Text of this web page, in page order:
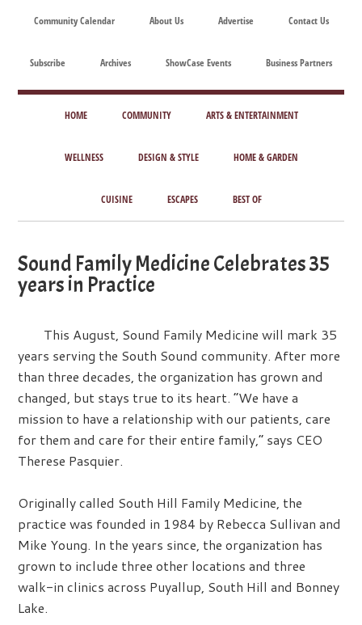
Community Calendar About Us Advertise Contact Us
Subscribe Archives ShowCase Events Business Partners
ShowCase
Today's
MagazineHOME COMMUNITY ARTS & ENTERTAINMENT
WELLNESS DESIGN & STYLE HOME & GARDEN
CUISINE ESCAPES BEST OF
Sound Family Medicine Celebrates 35
years in Practice
This August, Sound Family Medicine will mark 35
years serving the South Sound community. After more
than three decades, the organization has grown and
changed, but stays true to its heart. “We have a
mission to have a relationship with our patients, care
for them and care for their entire family,” says CEO
Therese Pasquier.
Originally called South Hill Family Medicine, the
practice was founded in 1984 by Rebecca Sullivan and
Mike Young. In the years since, the organization has
grown to include three other locations and three
walk-in clinics across Puyallup, South Hill and Bonney
Lake.